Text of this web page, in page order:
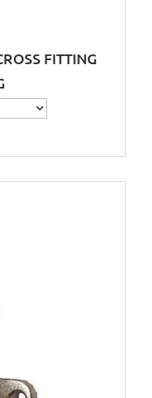
FITTING